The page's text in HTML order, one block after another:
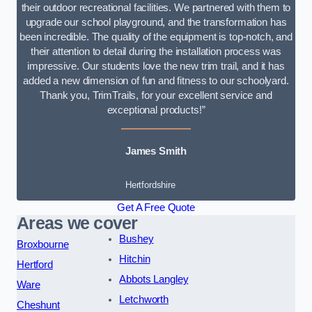
their outdoor recreational facilities. We partnered with them to
upgrade our school playground, and the transformation has
been incredible. The quality of the equipment is top-notch, and
their attention to detail during the installation process was
impressive. Our students love the new trim trail, and it has
added a new dimension of fun and fitness to our schoolyard.
Thank you, TrimTrails, for your excellent service and
exceptional products!”
James Smith
Hertfordshire
Get A Free Quote
Areas we cover
Broxbourne
Hertford
Ware
Cheshunt
Bushey
Hitchin
Abbots Langley
Letchworth